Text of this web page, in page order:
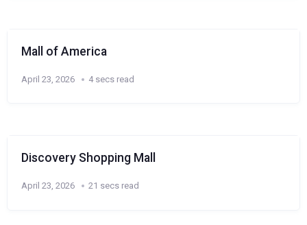
Mall of America
April 23, 2026 4 secs read
Discovery Shopping Mall
April 23, 2026 21 secs read